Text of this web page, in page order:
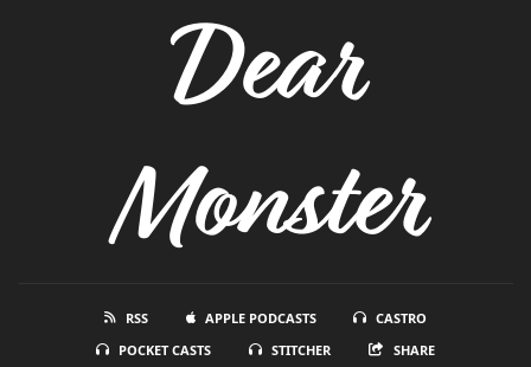
Dear
Monster
RSS APPLE PODCASTS
CASTRO
POCKET CASTS
STITCHER SHARE